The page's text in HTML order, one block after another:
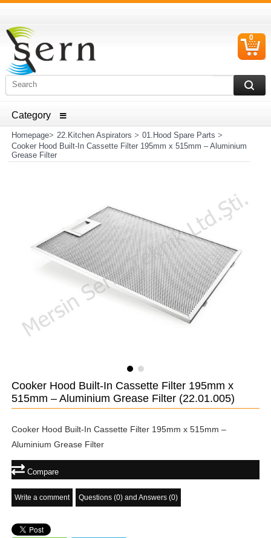
ELECTRICAL HOUSEHOLD APPLIANCES SPARE PARTS
0
Homepage> 22.Kitchen Aspirators > 01.Hood Spare Parts >
Cooker Hood Built-In Cassette Filter 195mm x 515mm – Aluminium
Grease Filter
Cooker Hood Built-In Cassette Filter 195mm x
515mm – Aluminium Grease Filter (22.01.005)
Cooker Hood Built-In Cassette Filter 195mm x 515mm –
Aluminium Grease Filter
Compare
Write a comment Questions (0) and Answers (0)